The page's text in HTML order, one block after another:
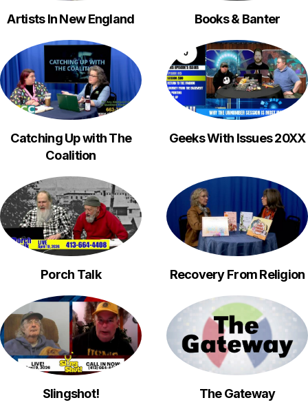
Artists In New England Books & Banter
Catching Up with The
Coalition
Geeks With Issues 20XX
Porch Talk Recovery From Religion
Slingshot! The Gateway